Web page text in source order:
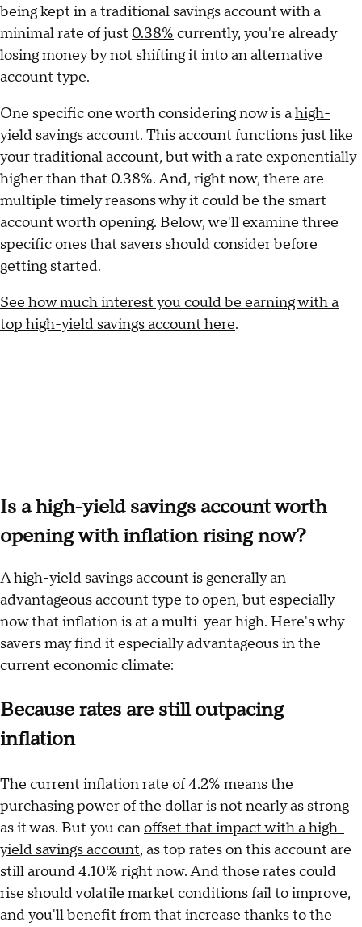
being kept in a traditional savings account with a
minimal rate of just 0.38% currently, you're already
losing moneyby not shifting it into an alternative
account type.
One specific one worth considering now is ahigh-
yield savings account. This account functions just like
your traditional account, but with a rate exponentially
higher than that 0.38%. And, right now, there are
multiple timely reasons why it could be the smart
account worth opening. Below, we'll examine three
specific ones that savers should consider before
getting started.
See how much interest you could be earning with a
top high-yield savings account here.
Is a high-yield savings account worth
opening with inflation rising now?
A high-yield savings account is generally an
advantageous account type to open, but especially
now that inflation is at a multi-year high. Here's why
savers may find it especially advantageous in the
current economic climate:
Because rates are still outpacing
inflation
The current inflation rate of 4.2% means the
purchasing power of the dollar is not nearly as strong
as it was. But you canoffset that impact with a high-
yield savings account, as top rates on this account are
still around 4.10% right now. And those rates could
rise should volatile market conditions fail to improve,
and you'll benefit from that increase thanks to the